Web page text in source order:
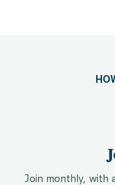
Join monthly, with